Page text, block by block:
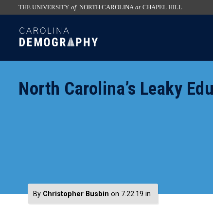
to
the
the
THE UNIVERSITY of NORTH CAROLINA at CHAPEL HILL
SKIP
TO
CONTENT
North Carolina’s Leaky
By Christopher Busbin on 7.22.19 in